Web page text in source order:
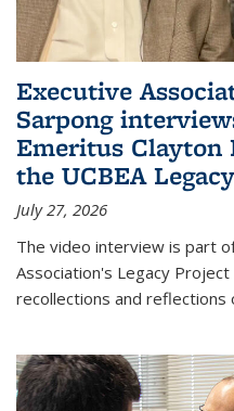
Executive
Sarpong
Emeritus Clayton
the UCBEA
July 27, 2026
The video interview is part
Association's Legacy
recollections and reflections